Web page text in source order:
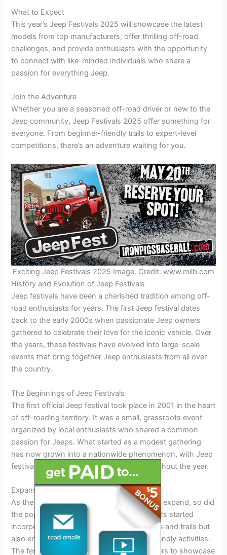
What to Expect
This year’s Jeep Festivals 2025 will showcase the latest
models from top manufacturers, offer thrilling off-road
challenges, and provide enthusiasts with the opportunity
to connect with like-minded individuals who share a
passion for everything Jeep.
Join the Adventure
Whether you are a seasoned off-road driver or new to the
Jeep community, Jeep Festivals 2025 offer something for
everyone. From beginner-friendly trails to expert-level
competitions, there’s an adventure waiting for you.
Exciting Jeep Festivals 2025 Image. Credit: www.milb.com
History and Evolution of Jeep Festivals
Jeep festivals have been a cherished tradition among off-
road enthusiasts for years. The first Jeep festival dates
back to the early 2000s when passionate Jeep owners
gathered to celebrate their love for the iconic vehicle. Over
the years, these festivals have evolved into large-scale
events that bring together Jeep enthusiasts from all over
the country.
The Beginnings of Jeep Festivals
The first official Jeep festival took place in 2001 in the heart
of off-roading territory. It was a small, grassroots event
organized by local enthusiasts who shared a common
passion for Jeeps. What started as a modest gathering
has now grown into a nationwide phenomenon, with Jeep
festivals happening in various states throughout the year.
Expansion and Popularity
As the off-roading community continued to expand, so did
the popularity of Jeep festivals. These events started
incorporating not just off-road competitions and trails but
also entertainment, vendors, and family-friendly activities.
The festivals became a mecca for Jeep lovers to showcase